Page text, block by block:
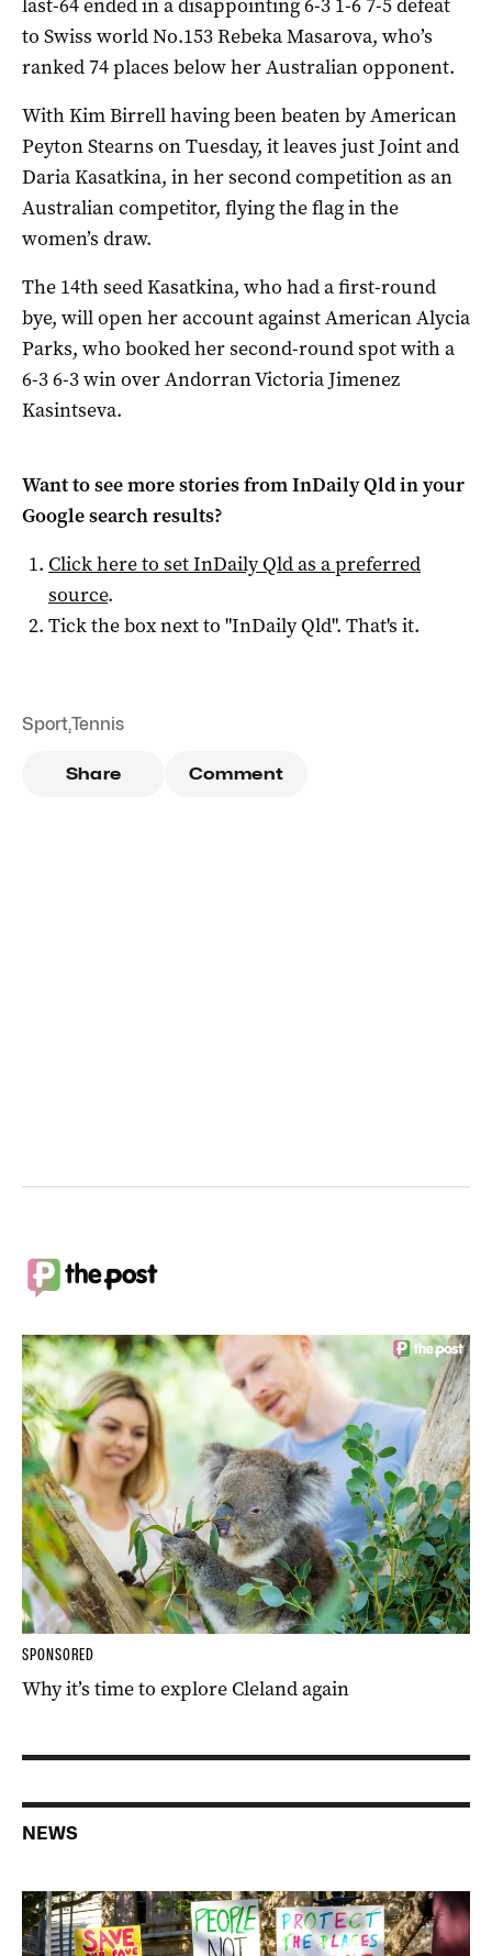
last-64 ended in a disappointing 6-3 1-6 7-5 defeat
to Swiss world No.153 Rebeka Masarova, who’s
ranked 74 places below her Australian opponent.
With Kim Birrell having been beaten by American
Peyton Stearns on Tuesday, it leaves just Joint and
Daria Kasatkina, in her second competition as an
Australian competitor, flying the flag in the
women’s draw.
The 14th seed Kasatkina, who had a first-round
bye, will open her account against American Alycia
Parks, who booked her second-round spot with a
6-3 6-3 win over Andorran Victoria Jimenez
Kasintseva.
Want to see more stories fromInDaily Qldin your
Google search results?
Click here to setInDaily Qldas a preferred
source.
Tick the box next to "InDaily Qld". That's it.
Sport,Tennis
Share Comment
SPONSORED
Why it’s time to explore Cleland again
NEWS